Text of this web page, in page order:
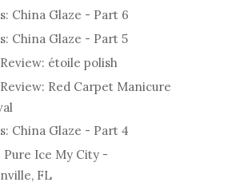
China Glaze - Part 6
China Glaze - Part 5
étoile polish
Red Carpet Manicure
China Glaze - Part 4
Pure Ice My City -
FL